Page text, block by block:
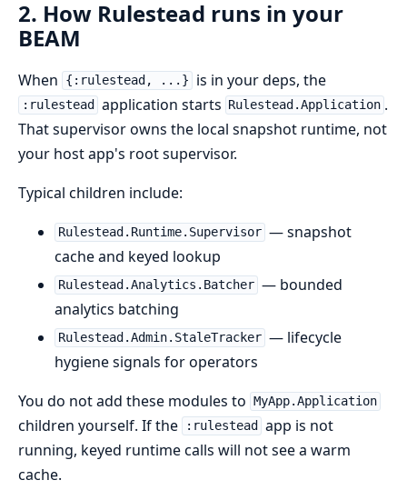
2. How Rulestead runs in your
BEAM
When {:rulestead, ...} is in your deps, the
:rulestead application starts Rulestead.Application .
That supervisor owns the local snapshot runtime, not
your host app's root supervisor.
Typical children include:
Rulestead.Runtime.Supervisor — snapshot
cache and keyed lookup
Rulestead.Analytics.Batcher — bounded
analytics batching
Rulestead.Admin.StaleTracker — lifecycle
hygiene signals for operators
You do not add these modules to
MyApp.Application
children yourself. If the :rulestead
app is not
running, keyed runtime calls will not see a warm
cache.